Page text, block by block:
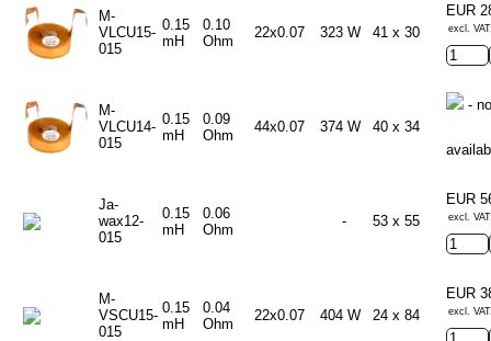
M-
VLCU15-
015
0.15
mH
0.10
Ohm
22x0.07 323 W 41 x 30
EUR
excl.
M-
VLCU14-
015
0.15
mH
0.09
Ohm
44x0.07 374 W 40 x 34
-
Ja-
wax12-
015
0.15
mH
0.06
Ohm
- 53 x 55
EUR
excl.
M-
VSCU15-
015
0.15
mH
0.04
Ohm
22x0.07 404 W 24 x 84
EUR
excl.